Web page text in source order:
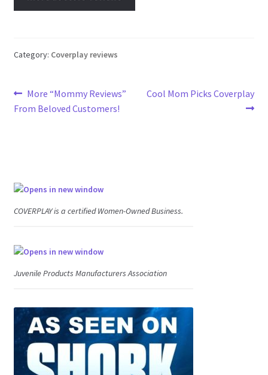
Category: Coverplay reviews
Post
navigation
Previous
post:
More “Mommy Reviews”
From Beloved Customers!
Next
Cool Mom Picks Coverplay
COVERPLAY is a certified Women-Owned Business.
Juvenile Products Manufacturers Association